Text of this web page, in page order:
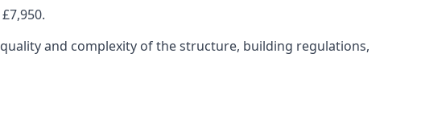
and complexity of the structure, building regulations,